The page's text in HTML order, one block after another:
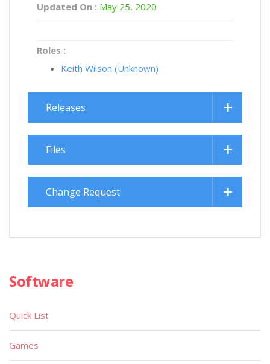
Updated On : May 25, 2020
Roles :
Keith Wilson (Unknown)
Releases
Files
Change Request
Software
Quick List
Games